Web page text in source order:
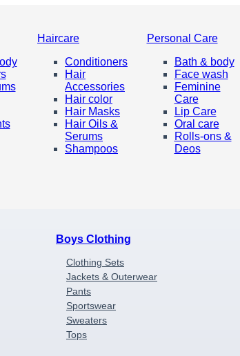
Haircare
Conditioners
Hair
Accessories
Hair color
Hair Masks
Hair Oils &
Serums
Shampoos
Personal Care
Bath & body
Face wash
Feminine
Care
Lip Care
Oral care
Rolls-ons &
Deos
Boys Clothing
Clothing Sets
Jackets & Outerwear
Pants
Sportswear
Sweaters
Tops